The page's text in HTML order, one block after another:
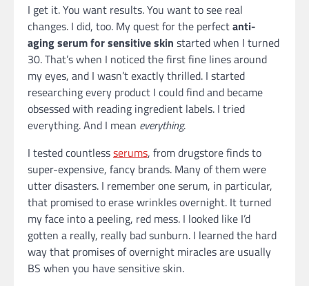
I get it. You want results. You want to see real
changes. I did, too. My quest for the perfectanti-
aging serum for sensitive skin started when I turned
30. That’s when I noticed the first fine lines around
my eyes, and I wasn’t exactly thrilled. I started
researching every product I could find and became
obsessed with reading ingredient labels. I tried
everything. And I mean everything.
I tested countlessserums, from drugstore finds to
super-expensive, fancy brands. Many of them were
utter disasters. I remember one serum, in particular,
that promised to erase wrinkles overnight. It turned
my face into a peeling, red mess. I looked like I’d
gotten a really, really bad sunburn. I learned the hard
way that promises of overnight miracles are usually
BS when you have sensitive skin.